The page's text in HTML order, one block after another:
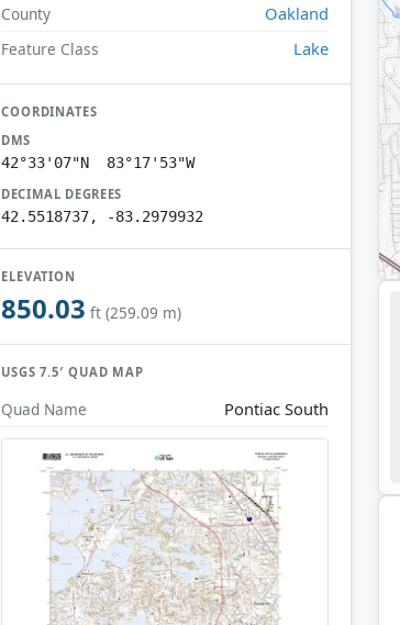
County Oakland
Feature Class Lake
COORDINATES
DMS
42°33'07"N 83°17'53"W
DECIMAL DEGREES
42.5518737, -83.2979932
ELEVATION
850.03 ft (259.09 m)
USGS 7.5′ QUAD MAP
Quad Name Pontiac South